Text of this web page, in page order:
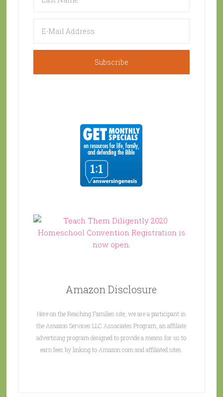
Amazon Disclosure
Here on the Reaching Families site, we are a participant in
the Amazon Services LLC Associates Program, an affiliate
advertising program designed to provide a means for us to
earn fees by linking to Amazon.com and affiliated sites.